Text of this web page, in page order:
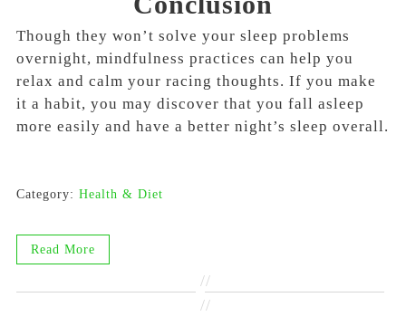
Though they won’t solve your sleep problems
overnight, mindfulness practices can help you
relax and calm your racing thoughts. If you make
it a habit, you may discover that you fall asleep
more easily and have a better night’s sleep overall.
Category: Health & Diet
Read More
//
//